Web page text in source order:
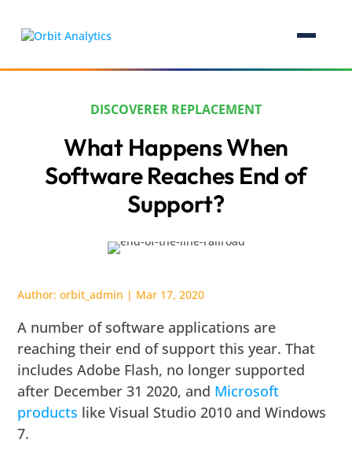
DISCOVERER REPLACEMENT
What Happens When
Software Reaches End of
Support?
Author:orbit_admin | Mar 17, 2020
A number of software applications are
reaching their end of support this year. That
includes Adobe Flash, no longer supported
after December 31 2020, and Microsoft
products like Visual Studio 2010 and Windows
7.